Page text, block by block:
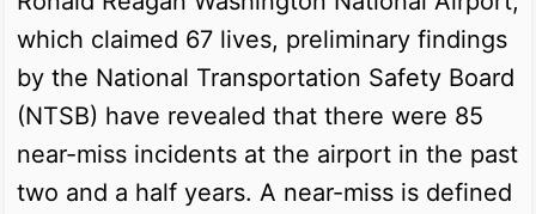
which claimed 67 lives, preliminary findings
by the National Transportation Safety Board
(NTSB) have revealed that there were 85
near-miss incidents at the airport in the past
two and a half years. A near-miss is defined